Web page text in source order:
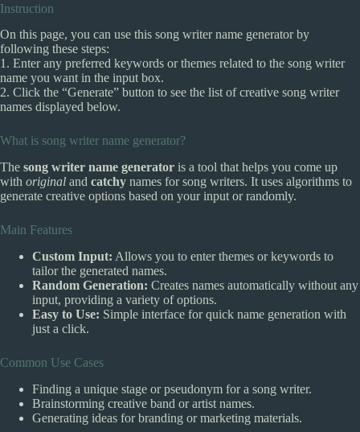
Instruction
On this page, you can use this song writer name generator by
following these steps:
1. Enter any preferred keywords or themes related to the song writer
name you want in the input box.
2. Click the “Generate” button to see the list of creative song writer
names displayed below.
What is song writer name generator?
The song writer name generator is a tool that helps you come up
with original and catchy names for song writers. It uses algorithms to
generate creative options based on your input or randomly.
Main Features
Custom Input: Allows you to enter themes or keywords to
tailor the generated names.
Random Generation: Creates names automatically without any
input, providing a variety of options.
Easy to Use: Simple interface for quick name generation with
just a click.
Common Use Cases
Finding a unique stage or pseudonym for a song writer.
Brainstorming creative band or artist names.
Generating ideas for branding or marketing materials.